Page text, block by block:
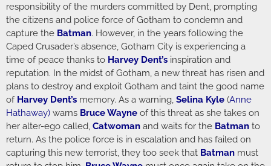
responsibility of the murders committed by Dent, prompting
the citizens and police force of Gotham to condemn and
capture the Batman. However, in the years following the
Caped Crusader’s absence, Gotham City is experiencing a
time of peace thanks to Harvey Dent’s inspiration and
reputation. In the midst of Gotham, a new threat has risen and
plans to destroy and exploit Gotham and taint the good name
of Harvey Dent’s memory. As a warning, Selina Kyle (Anne
Hathaway) warns Bruce Wayne of this threat as she takes on
her alter-ego called, Catwoman and waits for the Batman to
return. As the police force is in escalation and has failed on
capturing this new terrorist, they too seek that Batman must